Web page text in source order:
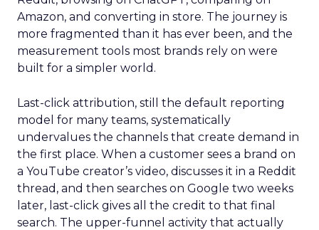
Amazon, and converting in store. The journey is
more fragmented than it has ever been, and the
measurement tools most brands rely on were
built for a simpler world.
Last-click attribution, still the default reporting
model for many teams, systematically
undervalues the channels that create demand in
the first place. When a customer sees a brand on
a YouTube creator’s video, discusses it in a Reddit
thread, and then searches on Google two weeks
later, last-click gives all the credit to that final
search. The upper-funnel activity that actually